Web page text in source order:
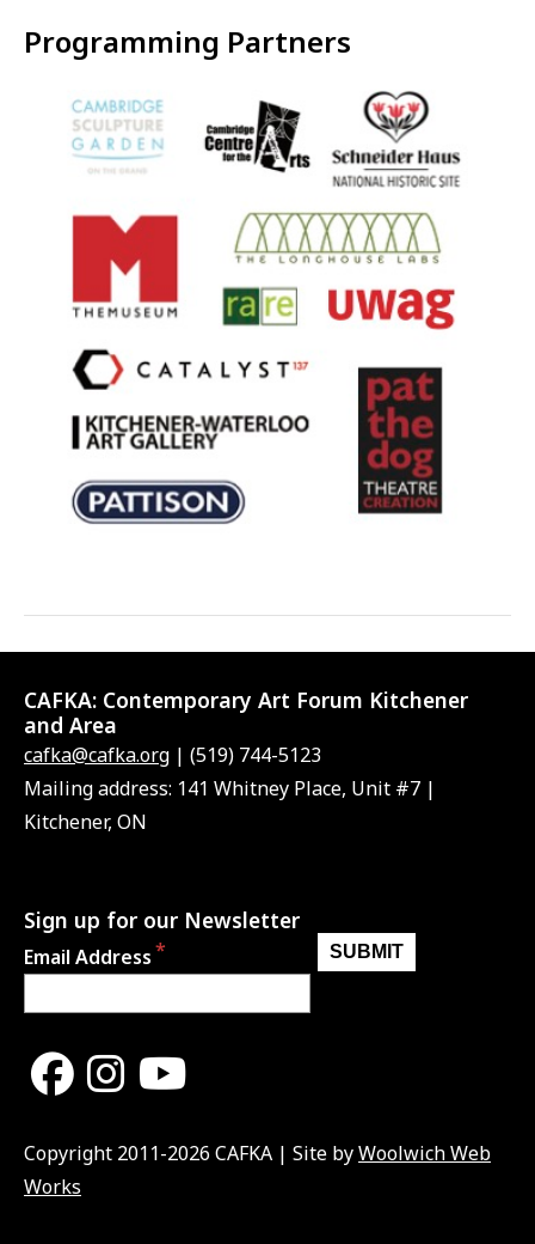
Programming Partners
CAFKA: Contemporary Art Forum Kitchener
and Area
cafka@cafka.org | (519) 744-5123
Mailing address: 141 Whitney Place, Unit #7 |
Kitchener, ON
Sign up for our Newsletter
Email Address
Copyright 2011-2026 CAFKA | Site byWoolwich Web
Works